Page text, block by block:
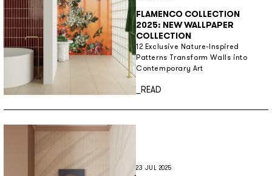
FLAMENCO COLLECTION
2025: NEW WALLPAPER
COLLECTION
12 Exclusive Nature-Inspired
Patterns Transform Walls into
Contemporary Art
_READ
Discover more
23 JUL 2025